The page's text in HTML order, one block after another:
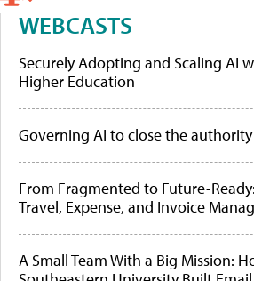
WEBCASTS
Securely Adopting and Scaling AI
Higher Education
Governing AI to close the
From Fragmented to Future-
Travel, Expense, and Invoice
A Small Team With a Big Mission: